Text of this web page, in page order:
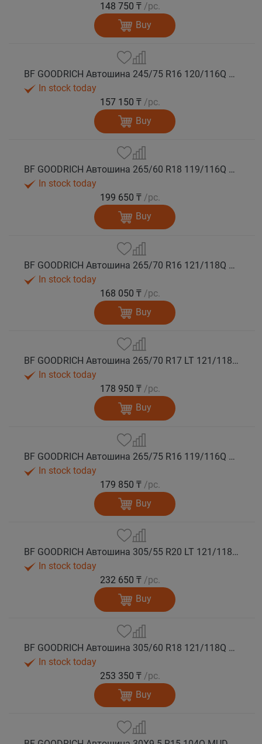
148 750 ₸ /pc.
Buy
BF GOODRICH Автошина 245/75 R16 120/116Q MUD TERRAIN T/A KM3 M+S
In stock today
157 150 ₸ /pc.
Buy
BF GOODRICH Автошина 265/60 R18 119/116Q MUD TERRAIN T/A KM3 M+S
In stock today
199 650 ₸ /pc.
Buy
BF GOODRICH Автошина 265/70 R16 121/118Q MUD TERRAIN T/A KM3 M+S
In stock today
168 050 ₸ /pc.
Buy
BF GOODRICH Автошина 265/70 R17 LT 121/118Q MUD TERRAIN T/A KM3 LRE M+S
In stock today
178 950 ₸ /pc.
Buy
BF GOODRICH Автошина 265/75 R16 119/116Q MUD TERRAIN T/A KM3 M+S
In stock today
179 850 ₸ /pc.
Buy
BF GOODRICH Автошина 305/55 R20 LT 121/118Q MUD TERRAIN T/A KM3 LRE M+S
In stock today
232 650 ₸ /pc.
Buy
BF GOODRICH Автошина 305/60 R18 121/118Q MUD TERRAIN T/A KM3 LRE M+S
In stock today
253 350 ₸ /pc.
Buy